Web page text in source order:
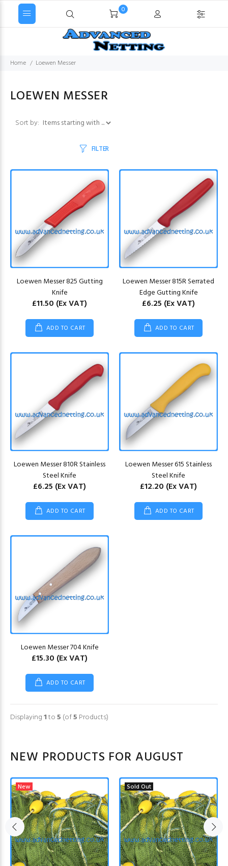
0
Home Loewen Messer
LOEWEN MESSER
Sort by: Items starting with ...
FILTER
Loewen Messer 825 Gutting
Knife
£11.50 (Ex VAT)
ADD TO CART
Loewen Messer 815R Serrated
Edge Gutting Knife
£6.25 (Ex VAT)
ADD TO CART
Loewen Messer 810R Stainless
Steel Knife
£6.25 (Ex VAT)
ADD TO CART
Loewen Messer 615 Stainless
Steel Knife
£12.20 (Ex VAT)
ADD TO CART
Loewen Messer 704 Knife
£15.30 (Ex VAT)
ADD TO CART
Displaying1to5 (of5 Products)
NEW PRODUCTS FOR AUGUST
New Sold Out